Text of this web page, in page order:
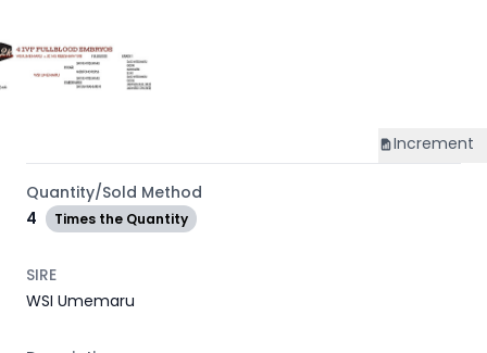
Increment
Quantity/Sold Method
4
Times the Quantity
SIRE
WSI Umemaru